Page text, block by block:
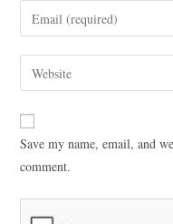
Save my name, email, and
comment.